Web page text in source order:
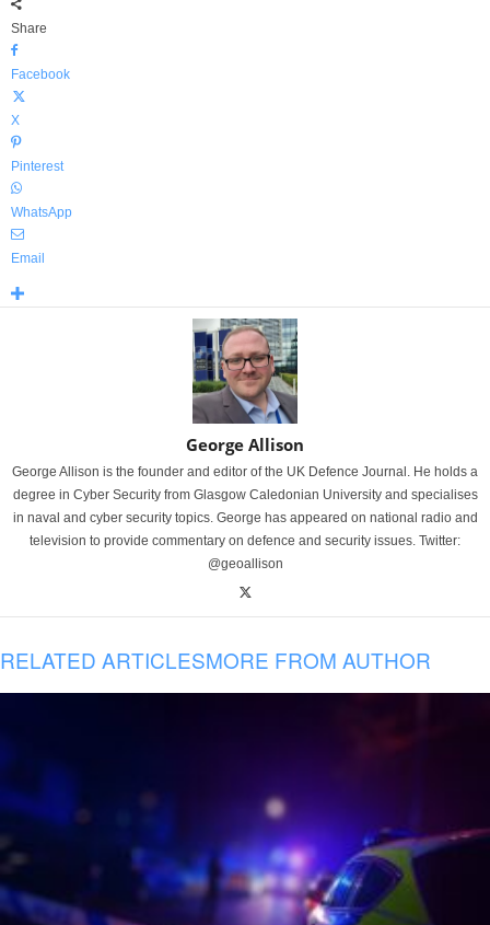
Share
Facebook
X
Pinterest
WhatsApp
Email
George Allison
George Allison is the founder and editor of the UK Defence Journal. He holds a
degree in Cyber Security from Glasgow Caledonian University and specialises
in naval and cyber security topics. George has appeared on national radio and
television to provide commentary on defence and security issues. Twitter:
@geoallison
RELATED ARTICLESMORE FROM AUTHOR